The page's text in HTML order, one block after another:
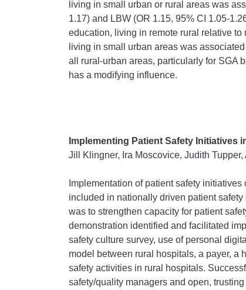
living in small urban or rural areas was
1.17) and LBW (OR 1.15, 95% CI 1.05-
education, living in remote rural relative
living in small urban areas was
all rural-urban areas, particularly for SGA
has a modifying influence.
Implementing Patient Safety Initiatives
Jill Klingner, Ira Moscovice, Judith
Implementation of patient safety
included in nationally driven patient
was to strengthen capacity for patient
demonstration identified and facilitated
safety culture survey, use of personal
model between rural hospitals, a payer, a
safety activities in rural hospitals.
safety/quality managers and open,